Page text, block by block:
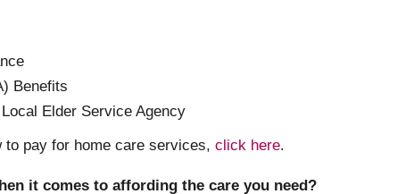
Benefits
Elder Service Agency
to pay for home care services, click here.
it comes to affording the care you need?